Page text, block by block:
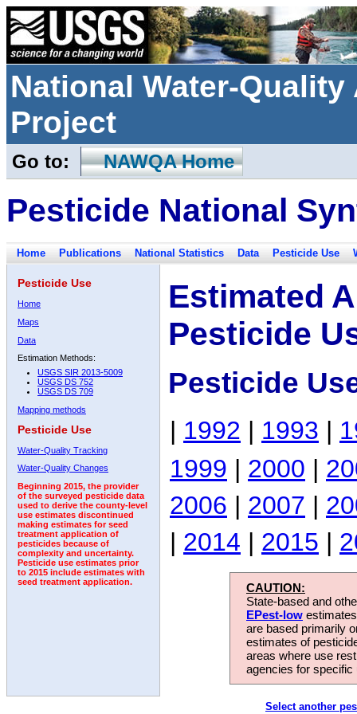
National Water-
Project
Go to: NAWQA Home
Pesticide National
Home Publications National Statistics Data Pesticide Use
Pesticide Use
Home
Maps
Data
Estimation Methods:
USGS SIR 2013-5009
USGS DS 752
USGS DS 709
Mapping methods
Pesticide Use
Water-Quality Tracking
Water-Quality Changes
Beginning 2015, the provider
of the surveyed pesticide data
used to derive the county-level
use estimates discontinued
making estimates for seed
treatment application of
pesticides because of
complexity and uncertainty.
Pesticide use estimates prior
to 2015 include estimates with
seed treatment application.
Estimated
Pesticide
Pesticide
| 1992 | 1993 |
1999 | 2000 |
2006 | 2007 |
| 2014 | 2015 |
CAUTION:
State-based and
EPest-low
are based primarily
estimates of
areas where use
agencies for
Select another